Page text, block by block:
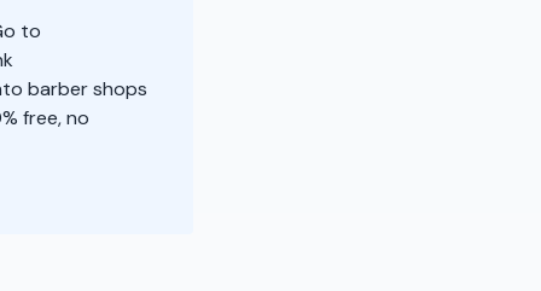
to
barber shops
free, no